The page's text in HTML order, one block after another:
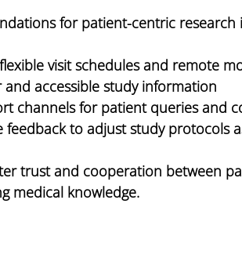
for patient-centric research
visit schedules and remote
and accessible study information
channels for patient queries and
feedback to adjust study protocols
trust and cooperation between
medical knowledge.